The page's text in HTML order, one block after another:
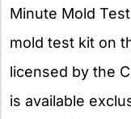
Minute Mold
mold test kit on
licensed by the
is available